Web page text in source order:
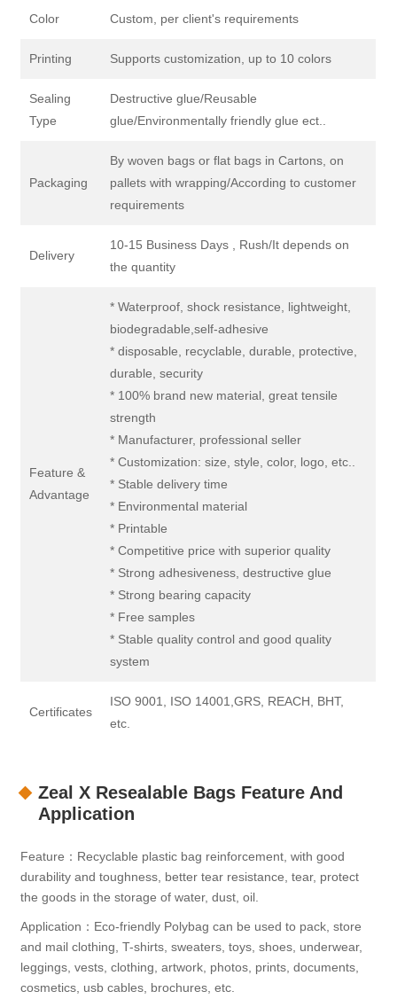
Color Custom, per client's requirements
Printing Supports customization, up to 10 colors
Sealing
Type
Destructive glue/Reusable
glue/Environmentally friendly glue ect..
Packaging
By woven bags or flat bags in Cartons, on
pallets with wrapping/According to customer
requirements
Delivery
10-15 Business Days , Rush/It depends on
the quantity
Feature &
Advantage
* Waterproof, shock resistance, lightweight,
biodegradable,self-adhesive
* disposable, recyclable, durable, protective,
durable, security
* 100% brand new material, great tensile
strength
* Manufacturer, professional seller
* Customization: size, style, color, logo, etc..
* Stable delivery time
* Environmental material
* Printable
* Competitive price with superior quality
* Strong adhesiveness, destructive glue
* Strong bearing capacity
* Free samples
* Stable quality control and good quality
system
Certificates
ISO 9001, ISO 14001,GRS, REACH, BHT,
etc.
Zeal X Resealable Bags Feature And
Application
Feature：Recyclable plastic bag reinforcement, with good
durability and toughness, better tear resistance, tear, protect
the goods in the storage of water, dust, oil.
Application：Eco-friendly Polybag can be used to pack, store
and mail clothing, T-shirts, sweaters, toys, shoes, underwear,
leggings, vests, clothing, artwork, photos, prints, documents,
cosmetics, usb cables, brochures, etc.